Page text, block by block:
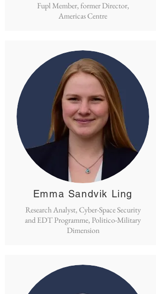
Fupl Member, former Director,
Americas Centre
Emma Sandvik Ling
Research Analyst, Cyber-Space Security
and EDT Programme, Politico-Military
Dimension